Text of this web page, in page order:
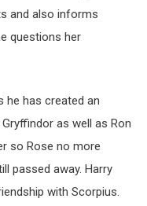
and also informs
questions her
he has created an
as well as Ron
so Rose no more
passed away. Harry
with Scorpius.